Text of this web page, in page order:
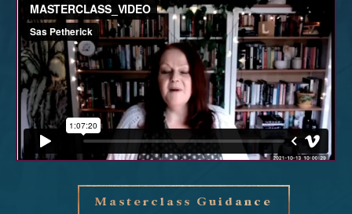
Masterclass Guidance